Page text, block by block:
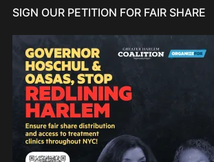
SIGN OUR PETITION FOR FAIR SHARE